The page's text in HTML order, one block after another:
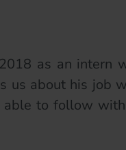
as an intern
us about his job
to follow